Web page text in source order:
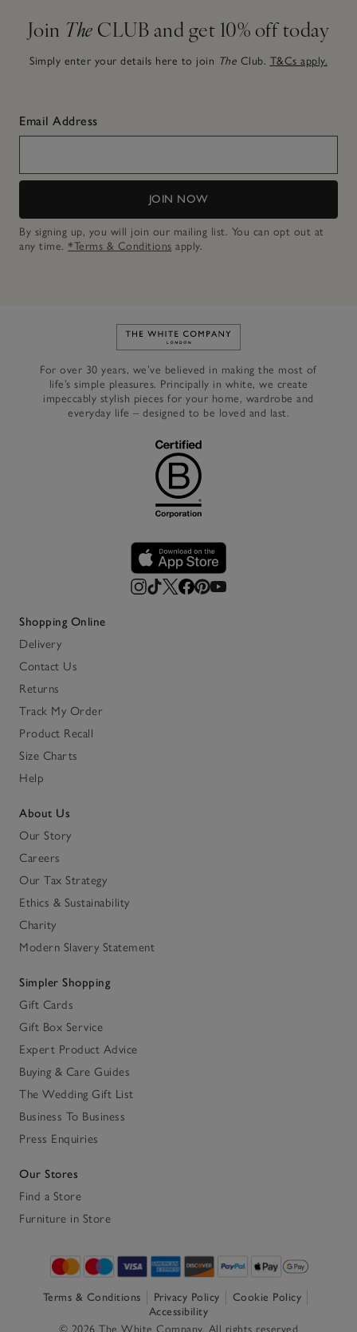
Join The CLUB and get 10% off today
Simply enter your details here to join The Club. T&Cs apply.
Email Address
JOIN NOW
By signing up, you will join our mailing list. You can opt out at
any time. *Terms & Conditions apply.
Link to The White Company's
For over 30 years, we’ve believed in making the most of
life’s simple pleasures. Principally in white, we create
impeccably stylish pieces for your home, wardrobe and
everyday life – designed to be loved and last.
Shopping Online
Delivery
Contact Us
Returns
Track My Order
Product Recall
Size Charts
Help
About Us
Our Story
Careers
Our Tax Strategy
Ethics & Sustainability
Charity
Modern Slavery Statement
Simpler Shopping
Gift Cards
Gift Box Service
Expert Product Advice
Buying & Care Guides
The Wedding Gift List
Business To Business
Press Enquiries
Our Stores
Find a Store
Furniture in Store
Terms & Conditions Privacy Policy
Cookie Policy
Accessibility